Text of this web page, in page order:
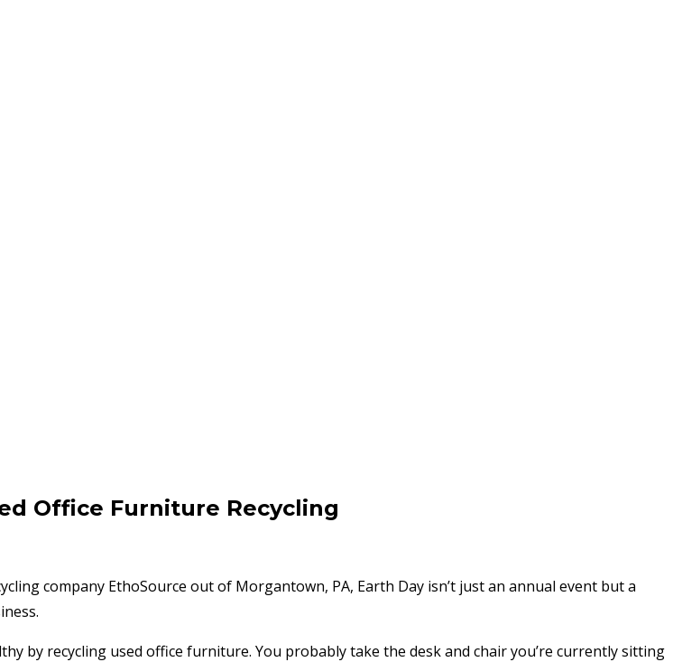
Office Furniture Recycling
company EthoSource out of Morgantown, PA, Earth Day isn’t just an annual event but a
by recycling used office furniture. You probably take the desk and chair you’re currently sitting